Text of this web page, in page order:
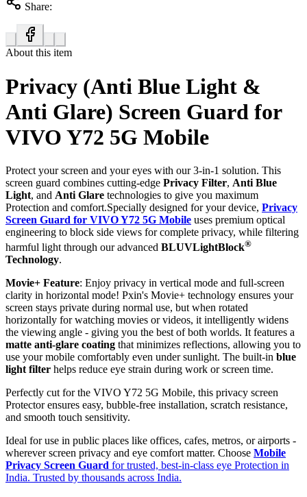
Share:
About this item
Privacy (Anti Blue Light &
Anti Glare) Screen Guard for
VIVO Y72 5G Mobile
Protect your screen and your eyes with our 3-in-1 solution. This
screen guard combines cutting-edge Privacy Filter, Anti Blue
Light, and Anti Glare technologies to give you maximum
Protection and comfort.Specially designed for your device, Privacy
Screen Guard for VIVO Y72 5G Mobile uses premium optical
engineering to block side views for complete privacy, while filtering
harmful light through our advanced BLUVLightBlock®
Technology.
Movie+ Feature: Enjoy privacy in vertical mode and full-screen
clarity in horizontal mode! Pxin's Movie+ technology ensures your
screen stays private during normal use, but when rotated
horizontally for watching movies or videos, it intelligently widens
the viewing angle - giving you the best of both worlds. It features a
matte anti-glare coating that minimizes reflections, allowing you to
use your mobile comfortably even under sunlight. The built-in blue
light filter helps reduce eye strain during work or screen time.
Perfectly cut for the VIVO Y72 5G Mobile, this privacy screen
Protector ensures easy, bubble-free installation, scratch resistance,
and smooth touch sensitivity.
Ideal for use in public places like offices, cafes, metros, or airports -
wherever screen privacy and eye comfort matter. Choose Mobile
Privacy Screen Guard for trusted, best-in-class eye Protection in
India. Trusted by thousands across India.